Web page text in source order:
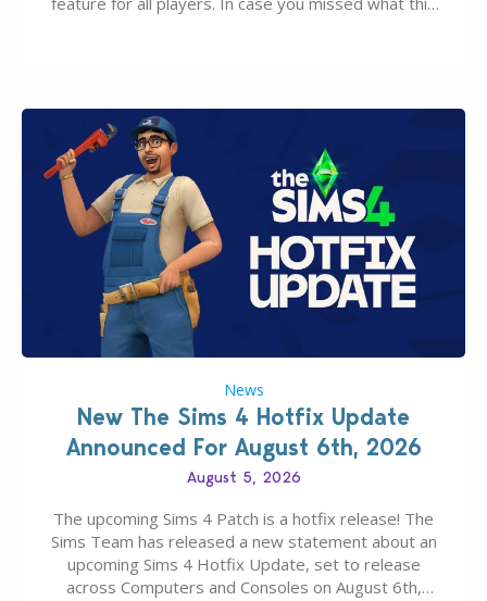
News
New The Sims 4 Hotfix Update
Announced For August 6th, 2026
August 5, 2026
The upcoming Sims 4 Patch is a hotfix release! The
Sims Team has released a new statement about an
upcoming Sims 4 Hotfix Update, set to release
across Computers and Consoles on August 6th,